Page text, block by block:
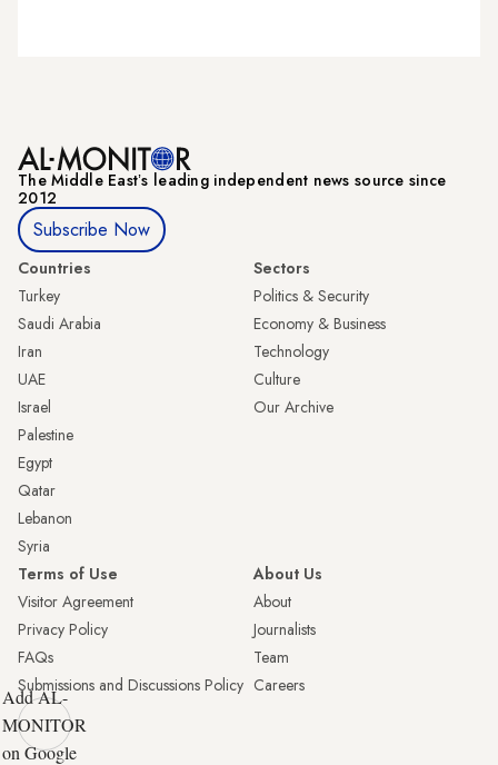
The Middle Eastʼs leading independent news source since
2012
Subscribe Now
Countries
Turkey
Saudi Arabia
Iran
UAE
Israel
Palestine
Egypt
Qatar
Lebanon
Syria
Sectors
Politics & Security
Economy & Business
Technology
Culture
Our Archive
Terms of Use
Visitor Agreement
Privacy Policy
FAQs
Submissions and Discussions Policy
About Us
About
Journalists
Team
Careers
Add AL-
MONITOR
on Google